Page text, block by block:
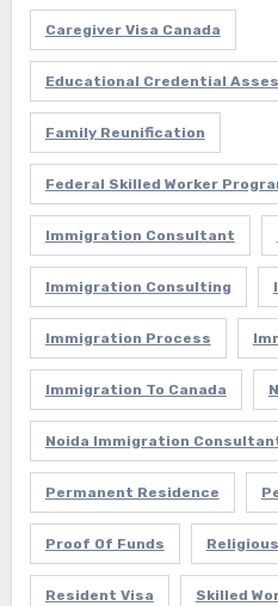
Caregiver Visa Canada
Educational Credential
Family Reunification
Federal Skilled Worker
Immigration Consultant
Immigration Consulting
Immigration Process
Immigration To Canada
Noida Immigration
Permanent Residence
Proof Of Funds
Resident Visa Skilled